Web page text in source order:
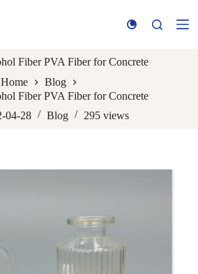
Fiber PVA Fiber for Concrete
Home
Blog
Fiber PVA Fiber for Concrete
04-28
Blog 295 views